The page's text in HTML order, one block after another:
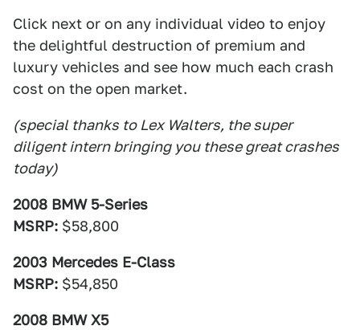
Click next or on any individual video to enjoy
the delightful destruction of premium and
luxury vehicles and see how much each crash
cost on the open market.
(special thanks to Lex Walters, the super
diligent intern bringing you these great crashes
today)
2008 BMW 5-Series
MSRP: $58,800
2003 Mercedes E-Class
MSRP: $54,850
2008 BMW X5